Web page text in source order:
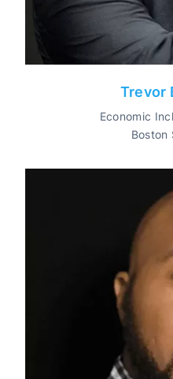
Trevor
Economic
Boston